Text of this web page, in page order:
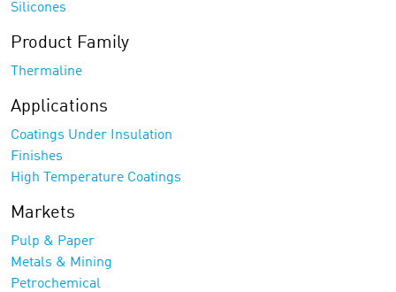
Silicones
Product Family
Thermaline
Applications
Coatings Under Insulation
Finishes
High Temperature Coatings
Markets
Pulp & Paper
Metals & Mining
Petrochemical